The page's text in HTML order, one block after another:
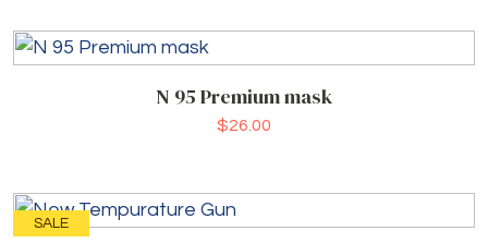
N 95 Premium mask
$26.00
SALE